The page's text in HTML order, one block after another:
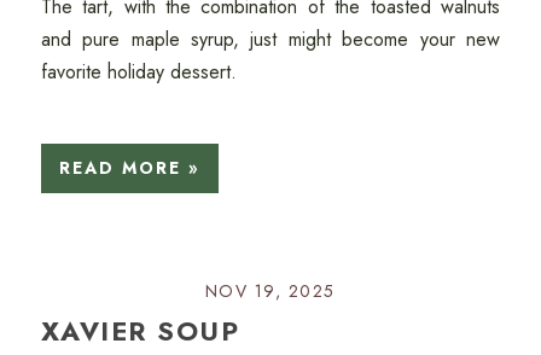
The tart, with the combination of the toasted walnuts
and pure maple syrup, just might become your new
favorite holiday dessert.
READ MORE »
NOV 19, 2025
XAVIER SOUP